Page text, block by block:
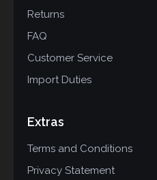
Returns
FAQ
Customer Service
Import Duties
Extras
Terms and Conditions
Privacy Statement